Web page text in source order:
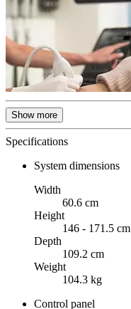
Show more
Specifications
System dimensions
Width
60.6 cm
Height
146 - 171.5 cm
Depth
109.2 cm
Weight
104.3 kg
Control panel